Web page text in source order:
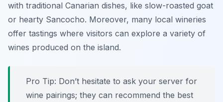
with traditional Canarian dishes, like slow-roasted goat
or hearty Sancocho. Moreover, many local wineries
offer tastings where visitors can explore a variety of
wines produced on the island.
Pro Tip: Don’t hesitate to ask your server for
wine pairings; they can recommend the best